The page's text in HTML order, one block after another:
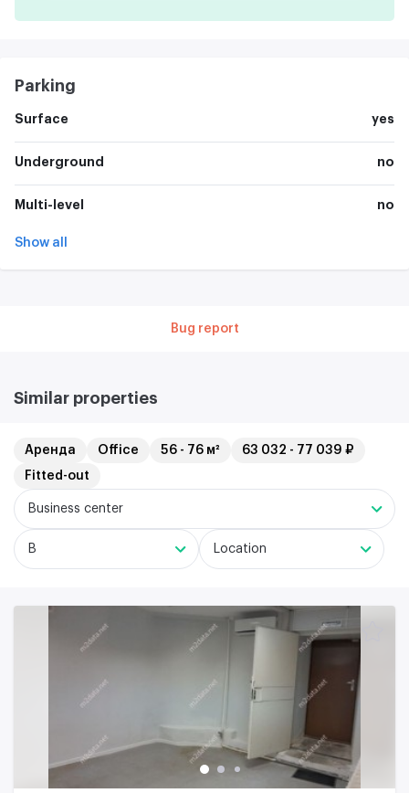
Parking
Surface yes
Underground no
Multi-level no
Show all
Bug report
Similar properties
Аренда Office 56 - 76 м²
63 032 - 77 039 ₽
Fitted-out
Business center
B Location